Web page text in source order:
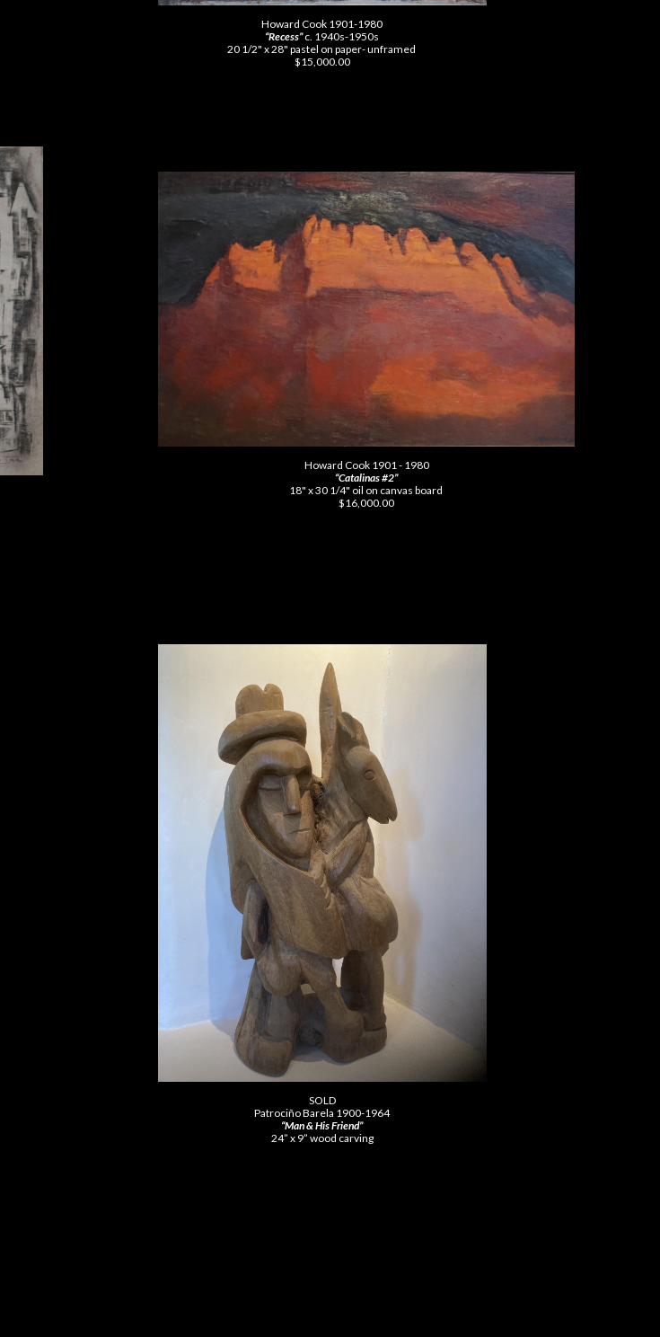
Howard Cook 1901-1980
“Recess”c. 1940s-1950s
20 1/2" x 28" pastel on paper- unframed
$15,000.00
Howard Cook 1901 - 1980
“Catalinas #2”
18" x 30 1/4" oil on canvas board
$16,000.00
SOLD
Patrociño Barela 1900-1964
“Man & His Friend”
24” x 9” wood carving